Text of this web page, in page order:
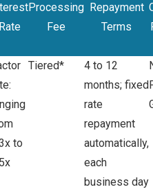
Rate
Processing
Fee
Repayment
Terms
to
Tiered*
4 to 12
months; fixed
rate
repayment
automatically,
each
business day